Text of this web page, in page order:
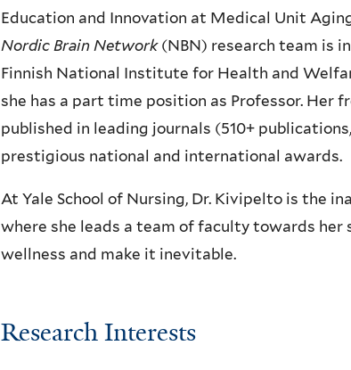
Education and Innovation at Medical Unit
Nordic Brain Network(NBN) research team is
Finnish National Institute for Health and
she has a part time position as Professor. Her
published in leading journals (510+
prestigious national and international awards.
At Yale School of Nursing, Dr. Kivipelto is the
where she leads a team of faculty towards her
wellness and make it inevitable.
Research Interests